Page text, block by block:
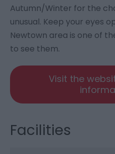
Autumn/Winter for the
unusual. Keep your eyes
Newtown area is one of
to see them.
Visit the
Facilities